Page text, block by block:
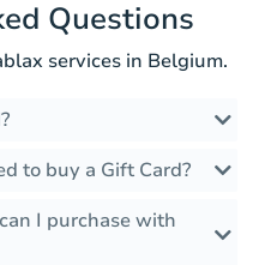
Questions
services in Belgium.
to buy a Gift Card?
I purchase with